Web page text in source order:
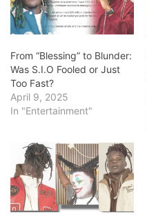
From “Blessing” to Blunder:
Was S.I.O Fooled or Just
Too Fast?
April 9, 2025
In "Entertainment"